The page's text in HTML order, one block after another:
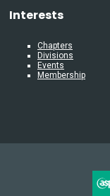
Interests
Chapters
Divisions
Events
Membership